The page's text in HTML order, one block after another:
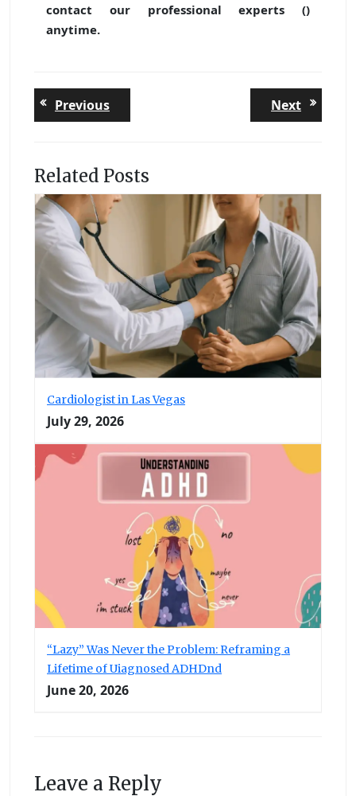
contact our professional experts ()
anytime.
Post
navigation
PreviousPrevious
post:
NextNext
post:
Related Posts
Cardiologist in Las Vegas
July 29, 2026
“Lazy” Was Never the Problem: Reframing a
Lifetime of Uiagnosed ADHDnd
June 20, 2026
Leave a Reply